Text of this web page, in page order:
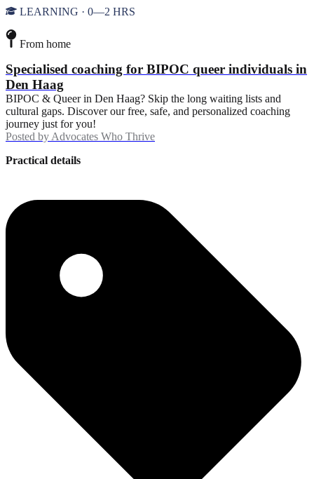
LEARNING · 0—2 HRS
From home
Specialised coaching for BIPOC queer individuals in
Den Haag
BIPOC & Queer in Den Haag? Skip the long waiting lists and
cultural gaps. Discover our free, safe, and personalized coaching
journey just for you!
Posted by Advocates Who Thrive
Practical details